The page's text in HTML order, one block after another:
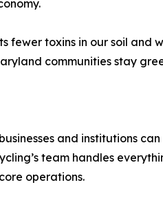
fewer toxins in our soil
communities stay
and institutions
team handles
operations.